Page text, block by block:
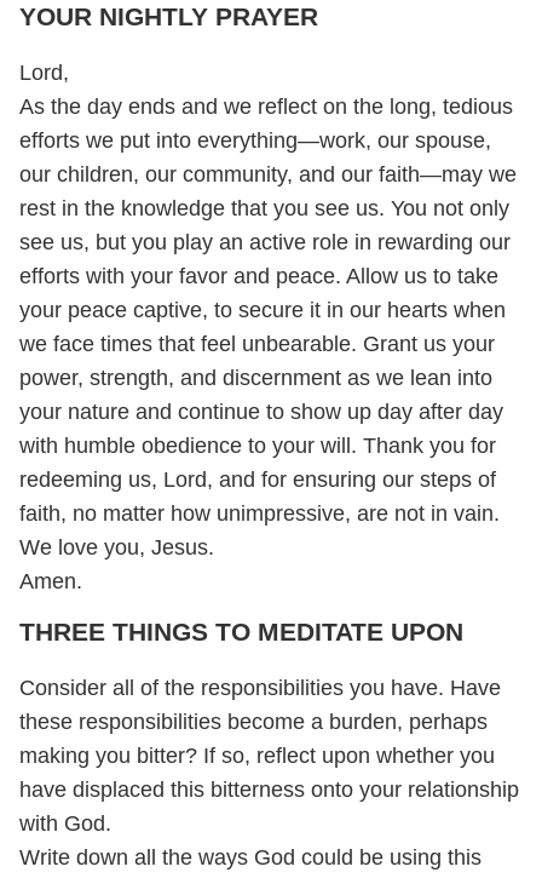
YOUR NIGHTLY PRAYER
Lord,
As the day ends and we reflect on the long, tedious
efforts we put into everything—work, our spouse,
our children, our community, and our faith—may we
rest in the knowledge that you see us. You not only
see us, but you play an active role in rewarding our
efforts with your favor and peace. Allow us to take
your peace captive, to secure it in our hearts when
we face times that feel unbearable. Grant us your
power, strength, and discernment as we lean into
your nature and continue to show up day after day
with humble obedience to your will. Thank you for
redeeming us, Lord, and for ensuring our steps of
faith, no matter how unimpressive, are not in vain.
We love you, Jesus.
Amen.
THREE THINGS TO MEDITATE UPON
Consider all of the responsibilities you have. Have
these responsibilities become a burden, perhaps
making you bitter? If so, reflect upon whether you
have displaced this bitterness onto your relationship
with God.
Write down all the ways God could be using this